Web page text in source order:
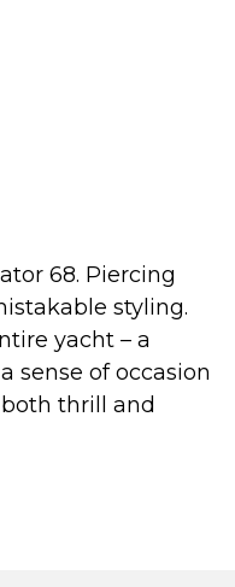
68. Piercing
styling.
yacht – a
sense of occasion
thrill and